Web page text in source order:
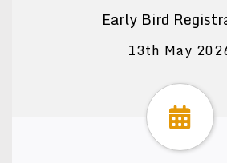
Early Bird
13th May